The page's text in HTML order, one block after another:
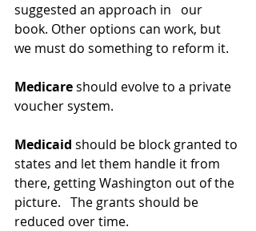
suggested an approach in   our
book. Other options can work, but
we must do something to reform it.
Medicare should evolve to a private
voucher system.
Medicaid should be block granted to
states and let them handle it from
there, getting Washington out of the
picture.   The grants should be
reduced over time.